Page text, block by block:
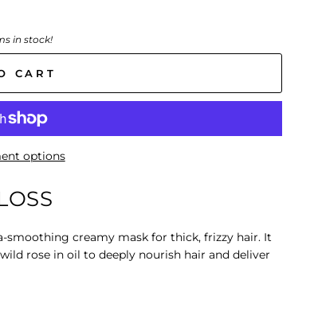
in stock!
CART
options
smoothing creamy mask for thick, frizzy hair. It
rose in oil to deeply nourish hair and deliver